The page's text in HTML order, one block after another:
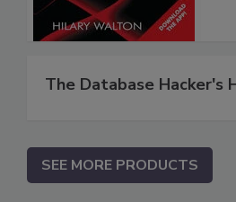
The Database Hacker's
SEE MORE PRODUCTS